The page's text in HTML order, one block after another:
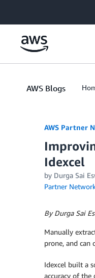
AWS Blogs
AWS Partner
Idexcel
by Durga Sai
Partner
By Durga Sai
Manually
prone, and can
Idexcel built a
accuracy of the